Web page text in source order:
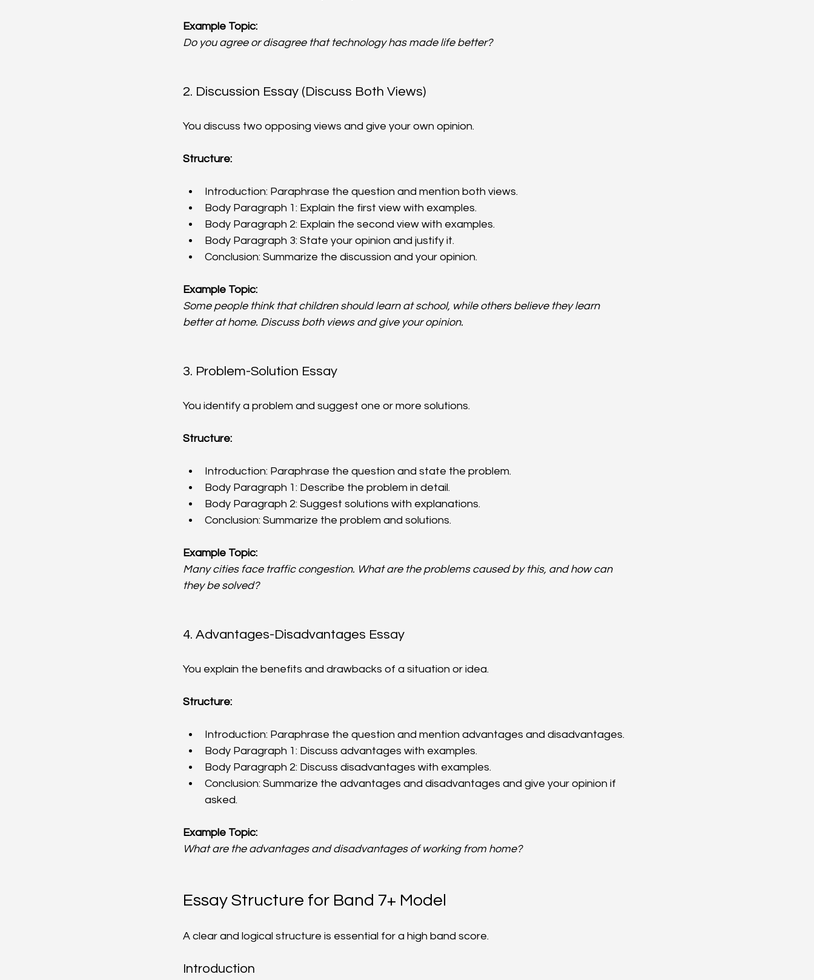
Example Topic:
Do you agree or disagree that technology has made life better?
2. Discussion Essay (Discuss Both Views)
You discuss two opposing views and give your own opinion.
Structure:
Introduction: Paraphrase the question and mention both views.
Body Paragraph 1: Explain the first view with examples.
Body Paragraph 2: Explain the second view with examples.
Body Paragraph 3: State your opinion and justify it.
Conclusion: Summarize the discussion and your opinion.
Example Topic:
Some people think that children should learn at school, while others believe they learn
better at home. Discuss both views and give your opinion.
3. Problem-Solution Essay
You identify a problem and suggest one or more solutions.
Structure:
Introduction: Paraphrase the question and state the problem.
Body Paragraph 1: Describe the problem in detail.
Body Paragraph 2: Suggest solutions with explanations.
Conclusion: Summarize the problem and solutions.
Example Topic:
Many cities face traffic congestion. What are the problems caused by this, and how can
they be solved?
4. Advantages-Disadvantages Essay
You explain the benefits and drawbacks of a situation or idea.
Structure:
Introduction: Paraphrase the question and mention advantages and disadvantages.
Body Paragraph 1: Discuss advantages with examples.
Body Paragraph 2: Discuss disadvantages with examples.
Conclusion: Summarize the advantages and disadvantages and give your opinion if
asked.
Example Topic:
What are the advantages and disadvantages of working from home?
Essay Structure for Band 7+ Model
A clear and logical structure is essential for a high band score.
Introduction